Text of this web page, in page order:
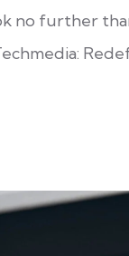
no further